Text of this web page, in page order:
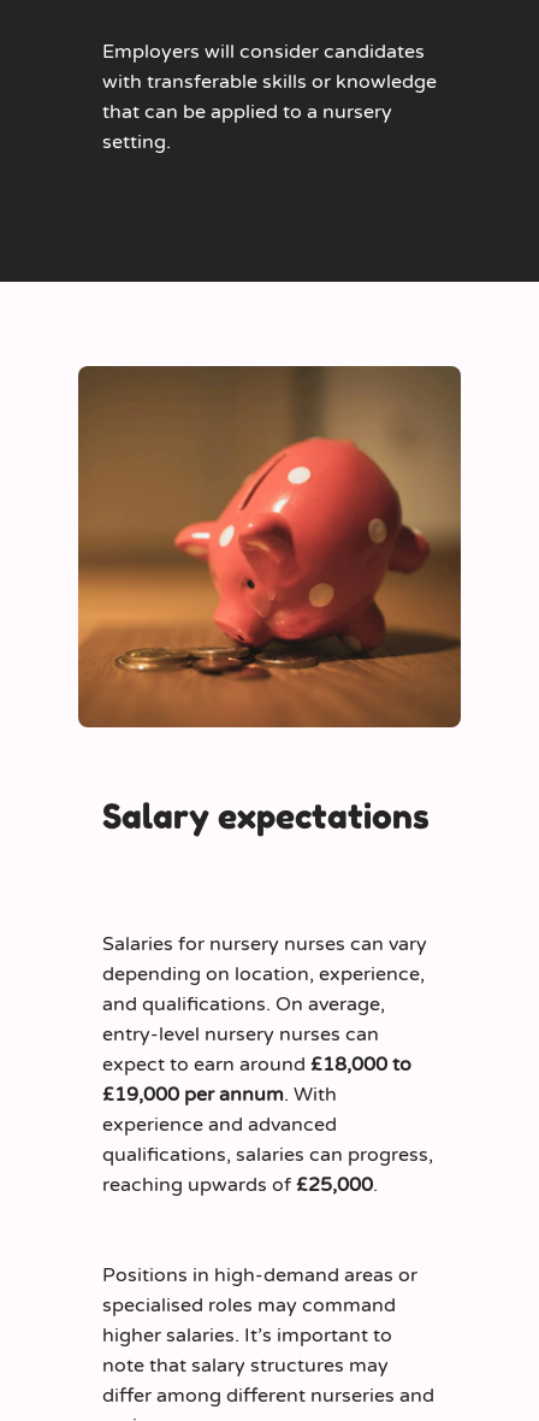
Employers will consider candidates
with transferable skills or knowledge
that can be applied to a nursery
setting.
Salary expectations
Salaries for nursery nurses can vary
depending on location, experience,
and qualifications. On average,
entry-level nursery nurses can
expect to earn around £18,000 to
£19,000 per annum. With
experience and advanced
qualifications, salaries can progress,
reaching upwards of £25,000.
Positions in high-demand areas or
specialised roles may command
higher salaries. It’s important to
note that salary structures may
differ among different nurseries and